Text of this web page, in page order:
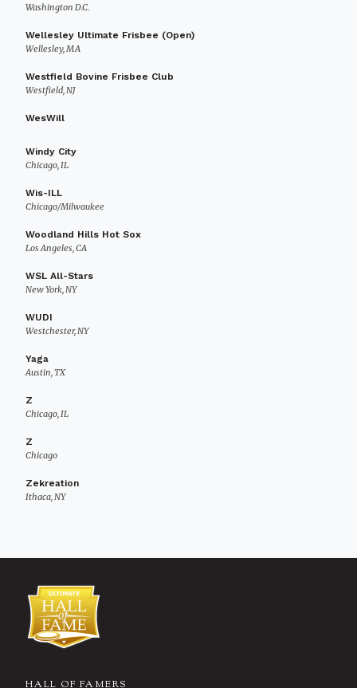
Washington D.C.
Wellesley Ultimate Frisbee (Open)
Wellesley, MA
Westfield Bovine Frisbee Club
Westfield, NJ
WesWill
Windy City
Chicago, IL
Wis-ILL
Chicago/Milwaukee
Woodland Hills Hot Sox
Los Angeles, CA
WSL All-Stars
New York, NY
WUDI
Westchester, NY
Yaga
Austin, TX
Z
Chicago, IL
Z
Chicago
Zekreation
Ithaca, NY
HALL OF FAMERS